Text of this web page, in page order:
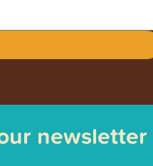
newsletter